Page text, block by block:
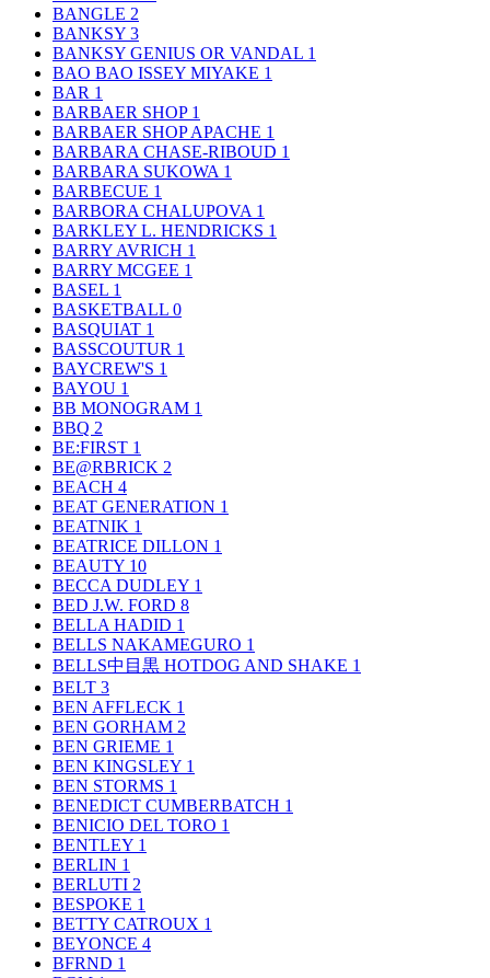
BANGLE 2
BANKSY 3
BANKSY GENIUS OR VANDAL 1
BAO BAO ISSEY MIYAKE 1
BAR 1
BARBAER SHOP 1
BARBAER SHOP APACHE 1
BARBARA CHASE-RIBOUD 1
BARBARA SUKOWA 1
BARBECUE 1
BARBORA CHALUPOVA 1
BARKLEY L. HENDRICKS 1
BARRY AVRICH 1
BARRY MCGEE 1
BASEL 1
BASKETBALL 0
BASQUIAT 1
BASSCOUTUR 1
BAYCREW'S 1
BAYOU 1
BB MONOGRAM 1
BBQ 2
BE:FIRST 1
BE@RBRICK 2
BEACH 4
BEAT GENERATION 1
BEATNIK 1
BEATRICE DILLON 1
BEAUTY 10
BECCA DUDLEY 1
BED J.W. FORD 8
BELLA HADID 1
BELLS NAKAMEGURO 1
BELLS中目黒 HOTDOG AND SHAKE 1
BELT 3
BEN AFFLECK 1
BEN GORHAM 2
BEN GRIEME 1
BEN KINGSLEY 1
BEN STORMS 1
BENEDICT CUMBERBATCH 1
BENICIO DEL TORO 1
BENTLEY 1
BERLIN 1
BERLUTI 2
BESPOKE 1
BETTY CATROUX 1
BEYONCE 4
BFRND 1